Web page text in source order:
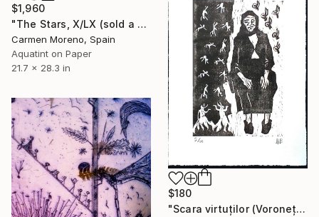
$1,960
"The Stars, X/LX (sold a collector in Madrid, Spain)" Print
Carmen Moreno, Spain
Aquatint on Paper
21.7 x 28.3 in
$180
"Scara virtuților (Voroneț Bucovina)" Print